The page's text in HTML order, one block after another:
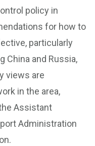
policy in
for how to
particularly
China and Russia,
views are
in the area,
Assistant
Administration